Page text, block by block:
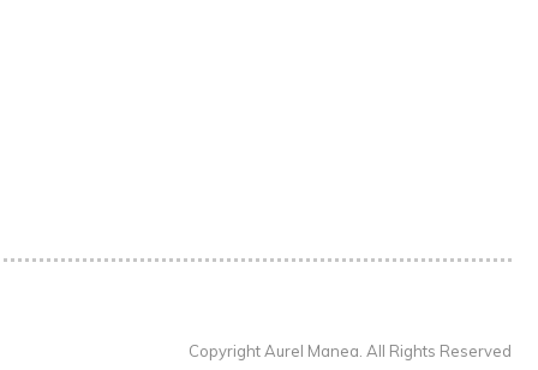
Copyright Aurel Manea. All Rights Reserved